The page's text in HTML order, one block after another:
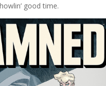
good time.